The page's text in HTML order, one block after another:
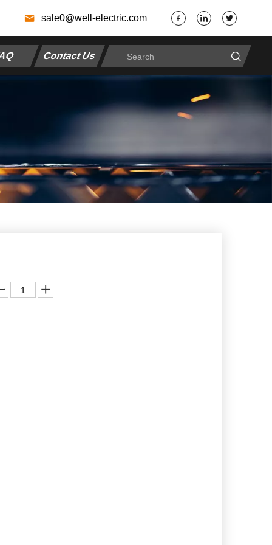
sale0@well-electric.com
Contact Us